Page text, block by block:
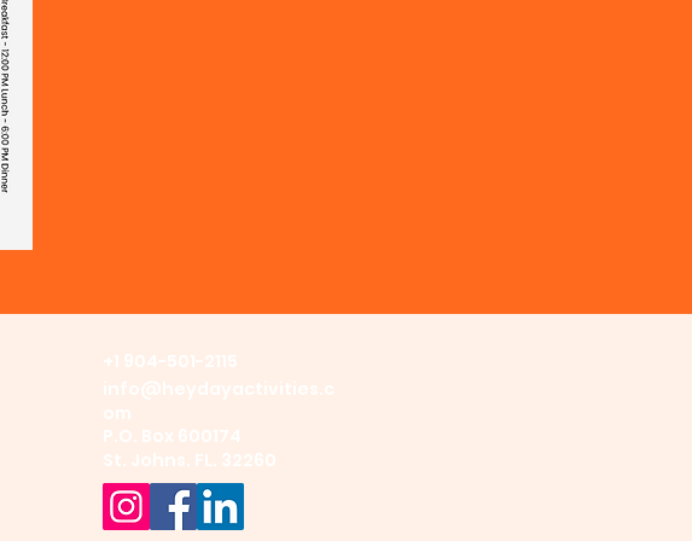
+1 904-501-2115
info@heydayactivities.c
om
P.O. Box 600174
St. Johns. FL. 32260